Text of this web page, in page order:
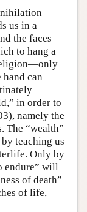
us in a
the faces
to hang a
hand can
in order to
namely the
The “wealth”
teaching us
Only by
endure” will
of death”
of life,